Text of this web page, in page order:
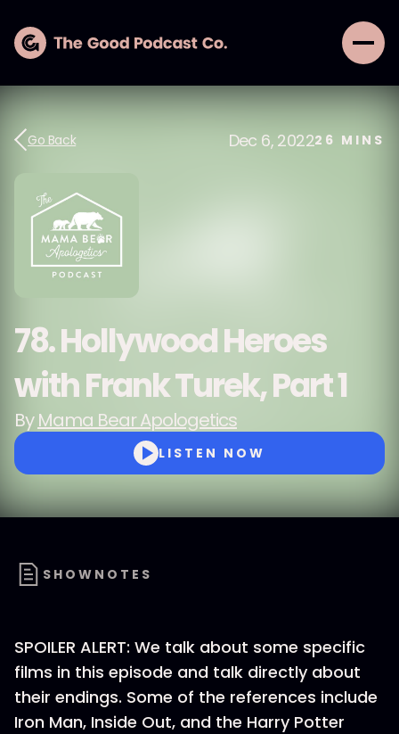
Go Back Dec 6, 202226 MINS
78. Hollywood Heroes
with Frank Turek, Part 1
ByMama Bear Apologetics
LISTEN NOW
SHOWNOTES
SPOILER ALERT: We talk about some specific
films in this episode and talk directly about
their endings. Some of the references include
Iron Man, Inside Out, and the Harry Potter